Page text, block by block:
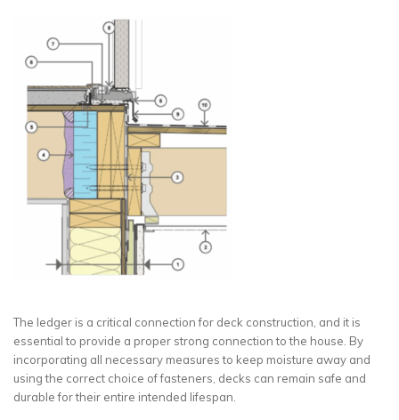
The ledger is a critical connection for deck construction, and it is
essential to provide a proper strong connection to the house. By
incorporating all necessary measures to keep moisture away and
using the correct choice of fasteners, decks can remain safe and
durable for their entire intended lifespan.